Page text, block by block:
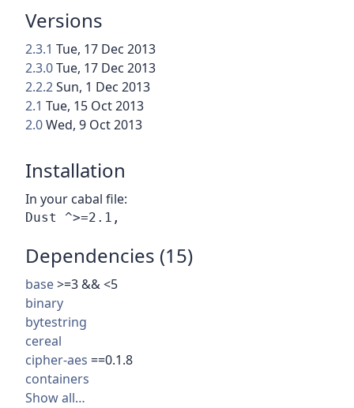
Versions
2.3.1 Tue, 17 Dec 2013
2.3.0Tue, 17 Dec 2013
2.2.2Sun, 1 Dec 2013
2.1 Tue, 15 Oct 2013
2.0Wed, 9 Oct 2013
Installation
In your cabal file:
Dependencies (15)
base>=3 && <5
binary
bytestring
cereal
cipher-aes ==0.1.8
containers
Show all…